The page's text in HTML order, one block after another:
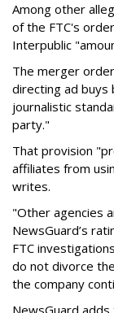
Among other
of the FTC's
Interpublic
The merger
directing ad buys
journalistic
party."
That provision
affiliates from
writes.
"Other agencies
NewsGuard’s
FTC
do not divorce
the company